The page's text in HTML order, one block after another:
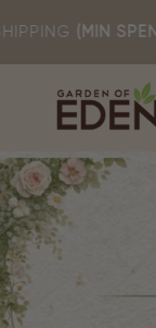
to
content
RM60)